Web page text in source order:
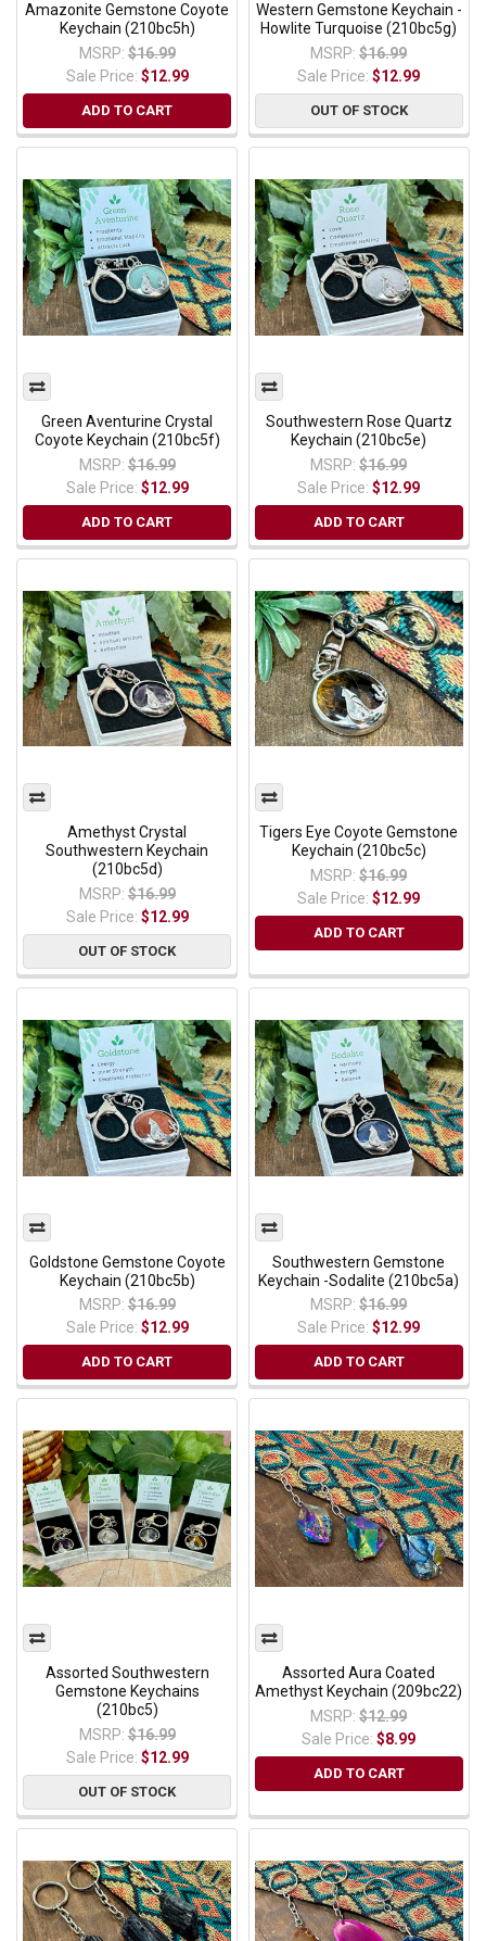
Amazonite Gemstone Coyote
Keychain (210bc5h)
MSRP: $16.99
Sale Price: $12.99
ADD TO CART
Western Gemstone Keychain -
Howlite Turquoise (210bc5g)
MSRP: $16.99
Sale Price:$12.99
OUT OF STOCK
Green Aventurine Crystal
Coyote Keychain (210bc5f)
MSRP: $16.99
Sale Price: $12.99
ADD TO CART
Southwestern Rose Quartz
Keychain (210bc5e)
MSRP: $16.99
Sale Price:$12.99
ADD TO CART
Amethyst Crystal
Southwestern Keychain
(210bc5d)
MSRP: $16.99
Sale Price: $12.99
OUT OF STOCK
Tigers Eye Coyote Gemstone
Keychain (210bc5c)
MSRP: $16.99
Sale Price:$12.99
ADD TO CART
Goldstone Gemstone Coyote
Keychain (210bc5b)
MSRP: $16.99
Sale Price: $12.99
ADD TO CART
Southwestern Gemstone
Keychain -Sodalite (210bc5a)
MSRP: $16.99
Sale Price:$12.99
ADD TO CART
Assorted Southwestern
Gemstone Keychains
(210bc5)
MSRP: $16.99
Sale Price: $12.99
OUT OF STOCK
Assorted Aura Coated
Amethyst Keychain (209bc22)
MSRP: $12.99
Sale Price:$8.99
ADD TO CART